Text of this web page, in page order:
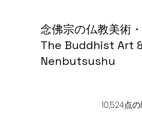
念佛宗の仏教美術
The Buddhist Art
Nenbutsushu
10,524点